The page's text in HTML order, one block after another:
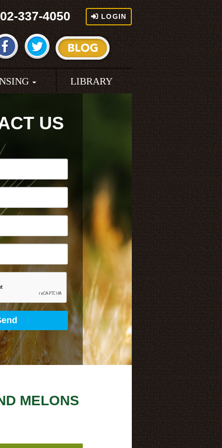
337-4050 LOGIN
LIBRARY
US
MELONS